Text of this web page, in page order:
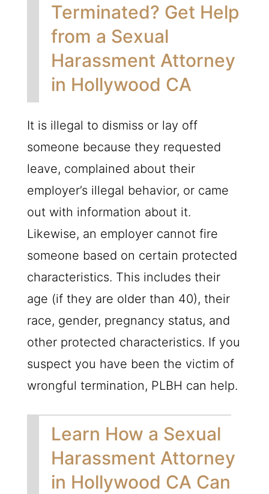
Terminated? Get Help
from a Sexual
Harassment Attorney
in Hollywood CA
It is illegal to dismiss or lay off
someone because they requested
leave, complained about their
employer’s illegal behavior, or came
out with information about it.
Likewise, an employer cannot fire
someone based on certain protected
characteristics. This includes their
age (if they are older than 40), their
race, gender, pregnancy status, and
other protected characteristics. If you
suspect you have been the victim of
wrongful termination, PLBH can help.
Learn How a Sexual
Harassment Attorney
in Hollywood CA Can